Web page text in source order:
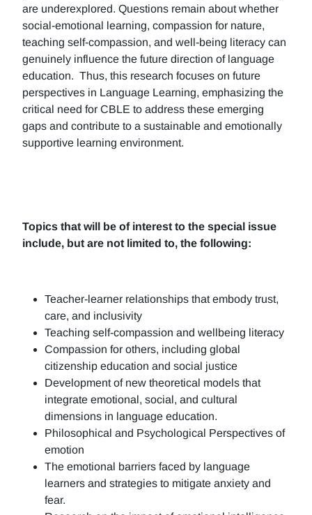
are underexplored. Questions remain about whether
social-emotional learning, compassion for nature,
teaching self-compassion, and well-being literacy can
genuinely influence the future direction of language
education. Thus, this research focuses on future
perspectives in Language Learning, emphasizing the
critical need for CBLE to address these emerging
gaps and contribute to a sustainable and emotionally
supportive learning environment.
Topics that will be of interest to the special issue
include, but are not limited to, the following:
Teacher-learner relationships that embody trust,
care, and inclusivity
Teaching self-compassion and wellbeing literacy
Compassion for others, including global
citizenship education and social justice
Development of new theoretical models that
integrate emotional, social, and cultural
dimensions in language education.
Philosophical and Psychological Perspectives of
emotion
The emotional barriers faced by language
learners and strategies to mitigate anxiety and
fear.